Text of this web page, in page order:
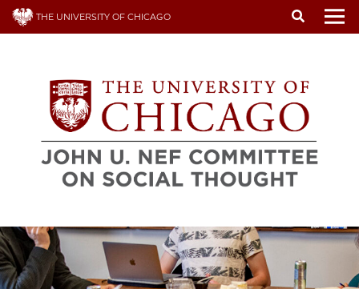
Skip
THE UNIVERSITY OF CHICAGO